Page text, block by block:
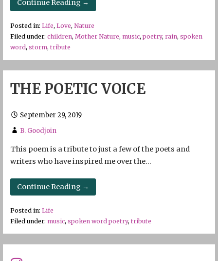
Continue Reading →
Posted in: Life, Love, Nature
Filed under: children, Mother Nature, music, poetry, rain, spoken
word, storm, tribute
THE POETIC VOICE
September 29, 2019
B. Goodjoin
This poem is a tribute to just a few of the poets and
writers who have inspired me over the…
Continue Reading →
Posted in: Life
Filed under: music, spoken word poetry, tribute